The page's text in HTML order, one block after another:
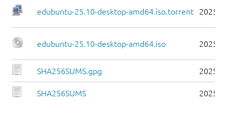
edubuntu-25.10-desktop-amd64.iso.torrent 2025-
edubuntu-25.10-desktop-amd64.iso 2025-
SHA256SUMS.gpg 2025-
SHA256SUMS 2025-